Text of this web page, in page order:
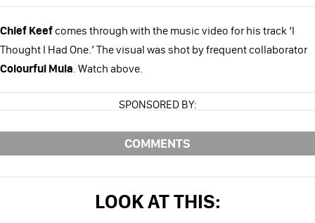
Chief Keefcomes through with the music video for his track ‘I
Thought I Had One.’ The visual was shot by frequent collaborator
Colourful Mula. Watch above.
SPONSORED BY:
COMMENTS
LOOK AT THIS: